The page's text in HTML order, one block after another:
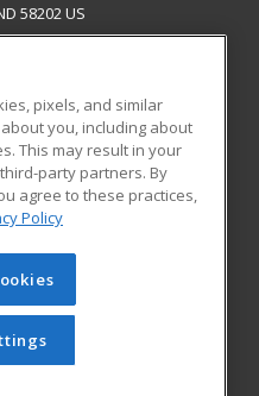
58202 US
Blog
Learning. All rights
cannot be reproduced or
obtained prior written
Learning.Privacy Policy
pixels, and similar
you, including about
This may result in your
party partners. By
agree to these practices,
Policy